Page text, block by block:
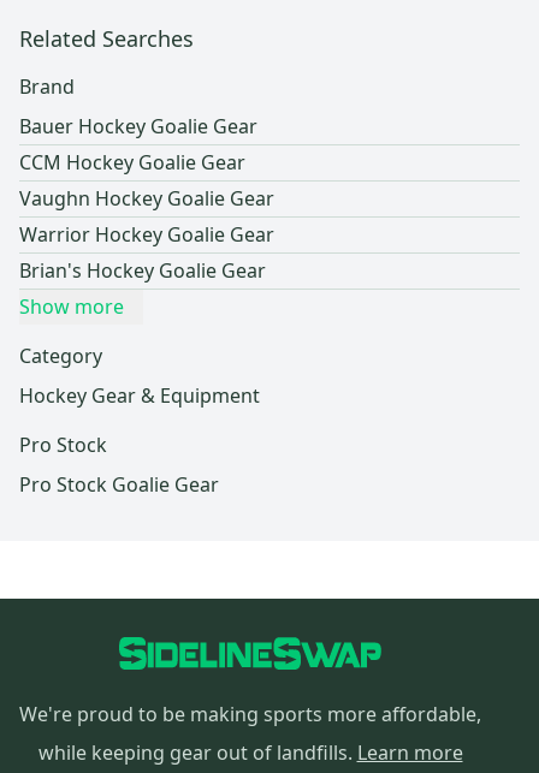
Related Searches
Brand
Bauer Hockey Goalie Gear
CCM Hockey Goalie Gear
Vaughn Hockey Goalie Gear
Warrior Hockey Goalie Gear
Brian's Hockey Goalie Gear
Show more
Category
Hockey Gear & Equipment
Pro Stock
Pro Stock Goalie Gear
We're proud to be making sports more affordable,
while keeping gear out of landfills. Learn more